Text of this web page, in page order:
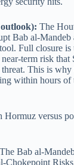
The
Bab al-Mandeb
Full closure
term risk that
This is why
within hours of
Bab al-
Chokepoint Risks